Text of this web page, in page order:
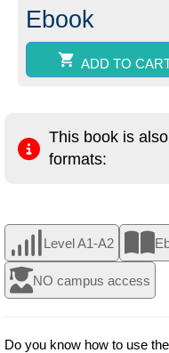
Ebook
ADD TO
This book is
formats:
Level A1-A2
NO campus access
Do you know how to use the